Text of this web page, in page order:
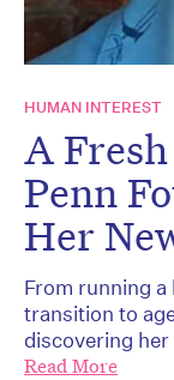
HUMAN INTEREST
A
Penn
Her
From running
transition to
discovering her
Read More